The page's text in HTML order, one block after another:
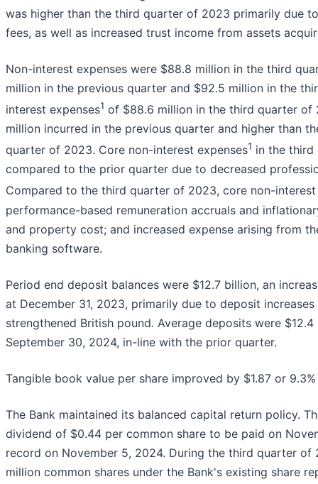
was higher than the third quarter of 2023 primarily due
fees, as well as increased trust income from assets
Non-interest expenses were $88.8 million in the third
million in the previous quarter and $92.5 million in the
interest expenses1 of $88.6 million in the third quarter of
million incurred in the previous quarter and higher than
quarter of 2023. Core non-interest expenses1 in the
compared to the prior quarter due to decreased
Compared to the third quarter of 2023, core non-interest
performance-based remuneration accruals and
and property cost; and increased expense arising from
banking software.
Period end deposit balances were $12.7 billion, an
at December 31, 2023, primarily due to deposit
strengthened British pound. Average deposits were
September 30, 2024, in-line with the prior quarter.
Tangible book value per share improved by $1.87 or
The Bank maintained its balanced capital return policy.
dividend of $0.44 per common share to be paid on
record on November 5, 2024. During the third quarter of
million common shares under the Bank's existing share